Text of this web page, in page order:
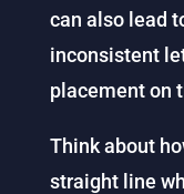
can also lead
inconsistent
placement on
Think about
straight line